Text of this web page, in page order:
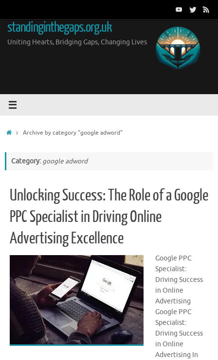
content
standinginthegaps.org.uk
Uniting Hearts, Bridging Gaps, Changing Lives
HomeArchive by category "google adword"
Category: google adword
Unlocking Success: The Role of a Google
PPC Specialist in Driving Online
Advertising Excellence
Google PPC
Specialist:
Driving Success
in Online
Advertising
Google PPC
Specialist:
Driving Success
in Online
Advertising In